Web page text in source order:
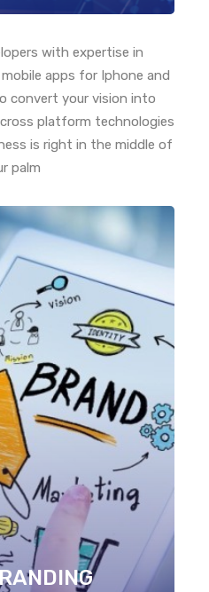
with expertise in
apps for Iphone and
convert your vision into
platform technologies
is right in the middle of
palm